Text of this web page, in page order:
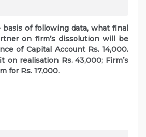
basis of following data, what final
on firm’s dissolution will be
of Capital Account Rs. 14,000.
on realisation Rs. 43,000; Firm’s
for Rs. 17,000.